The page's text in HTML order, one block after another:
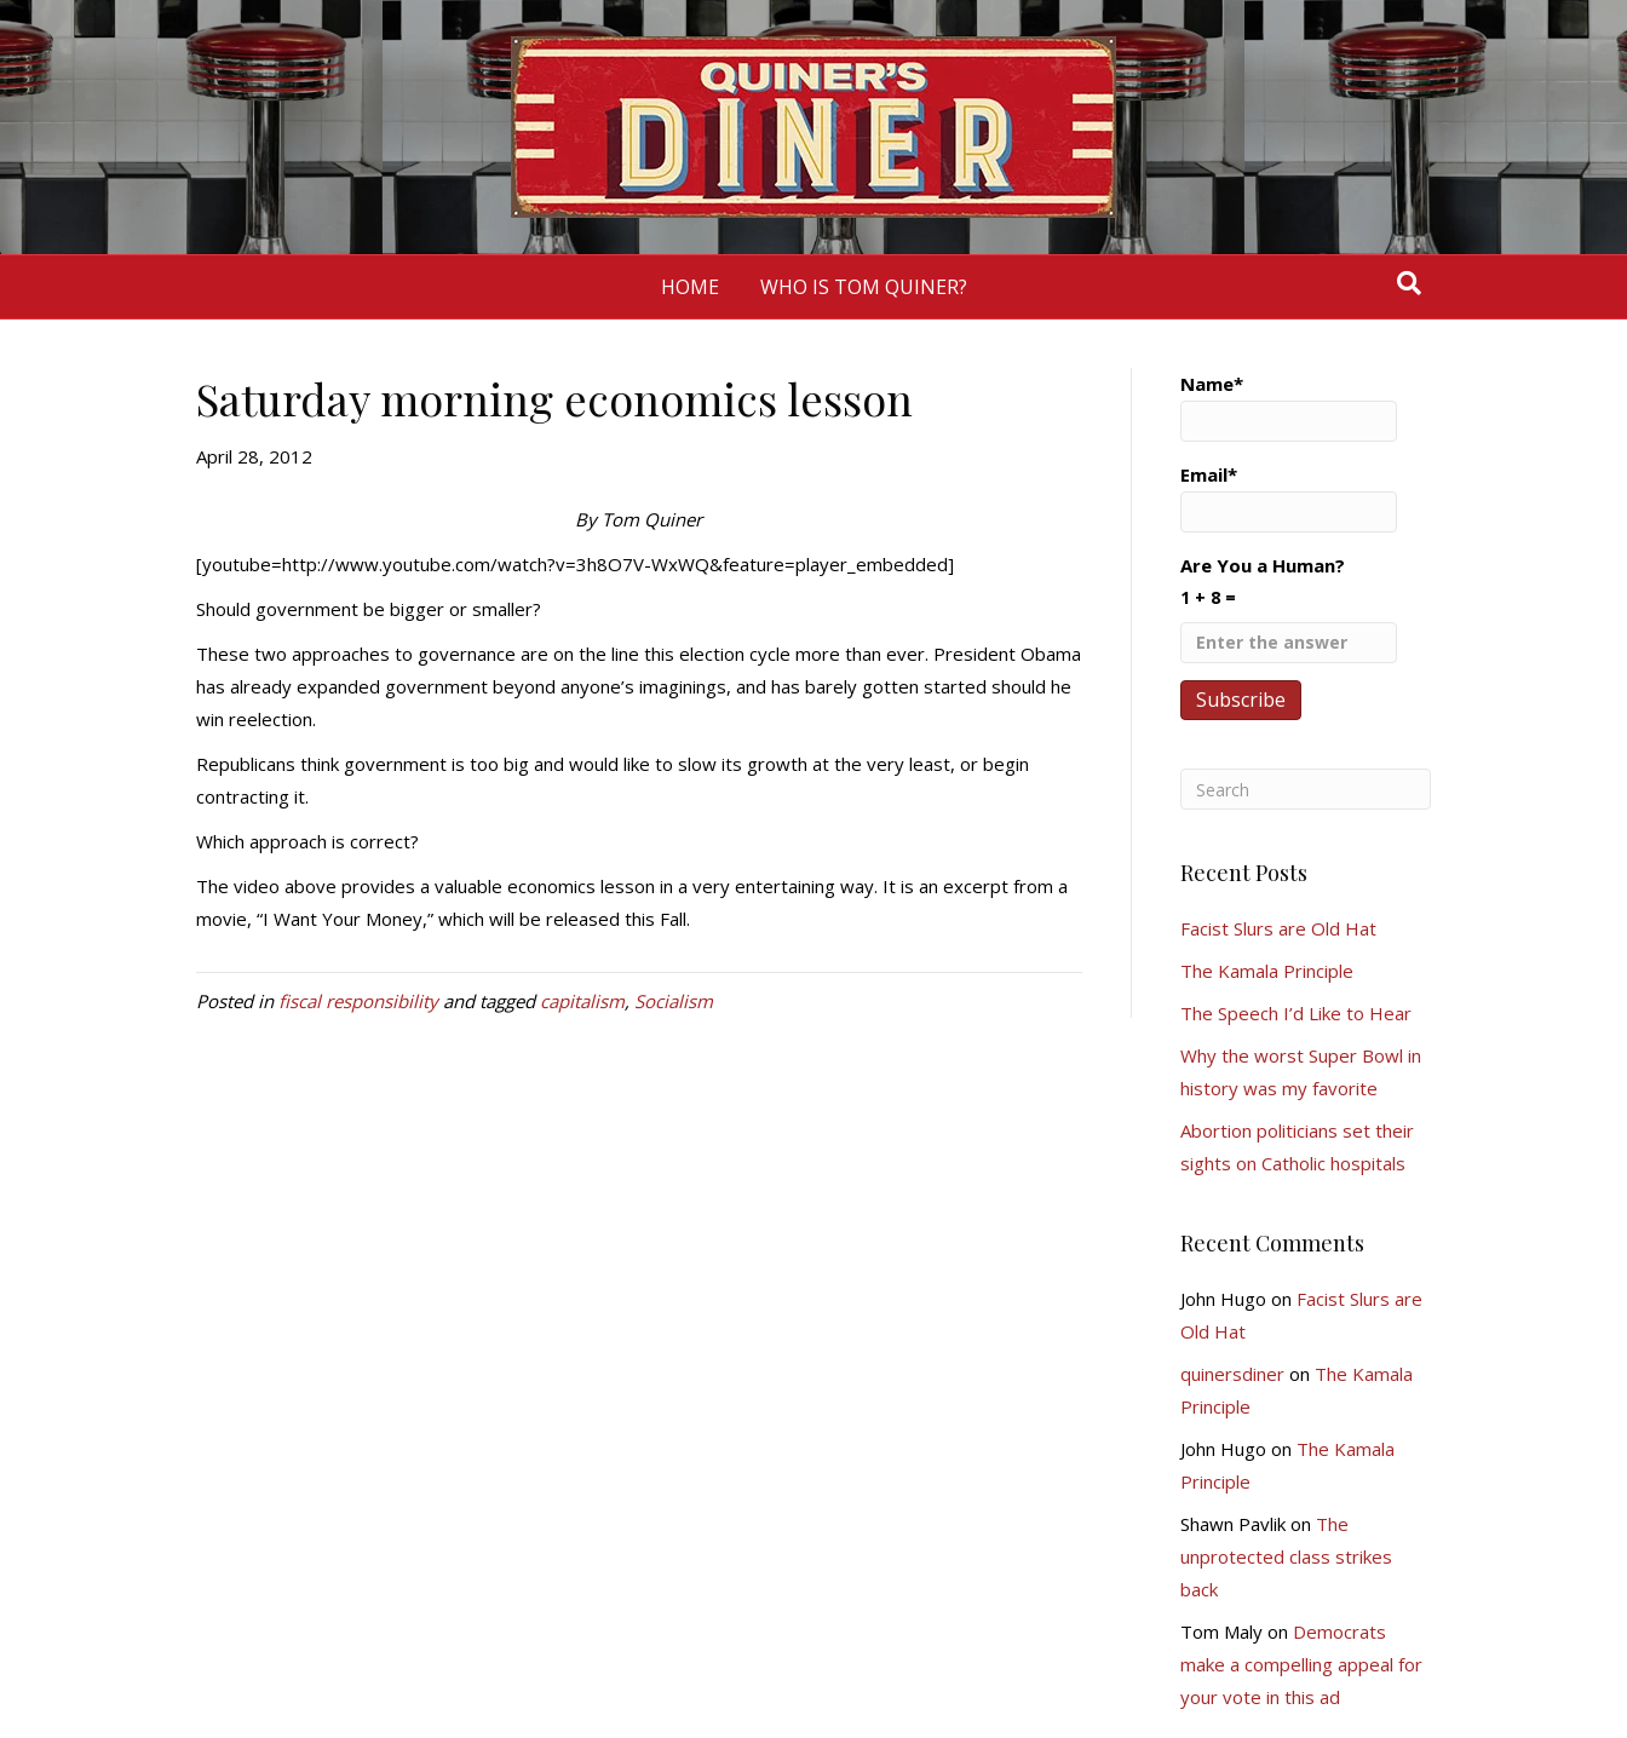
HOME WHO IS TOM QUINER?
Saturday morning economics lesson
April 28, 2012
By Tom Quiner
[youtube=http://www.youtube.com/watch?v=3h8O7V-WxWQ&feature=player_embedded]
Should government be bigger or smaller?
These two approaches to governance are on the line this election cycle more than ever. President Obama
has already expanded government beyond anyone’s imaginings, and has barely gotten started should he
win reelection.
Republicans think government is too big and would like to slow its growth at the very least, or begin
contracting it.
Which approach is correct?
The video above provides a valuable economics lesson in a very entertaining way. It is an excerpt from a
movie, “I Want Your Money,” which will be released this Fall.
Posted in fiscal responsibilityand taggedcapitalism, Socialism
Name*
Email*
Are You a Human?
1 + 8 =
Recent Posts
Facist Slurs are Old Hat
The Kamala Principle
The Speech I’d Like to Hear
Why the worst Super Bowl in
history was my favorite
Abortion politicians set their
sights on Catholic hospitals
Recent Comments
John Hugo on Facist Slurs are
Old Hat
quinersdineron The Kamala
Principle
John Hugo on The Kamala
Principle
Shawn Pavlikon The
unprotected class strikes
back
Tom Malyon Democrats
make a compelling appeal for
your vote in this ad